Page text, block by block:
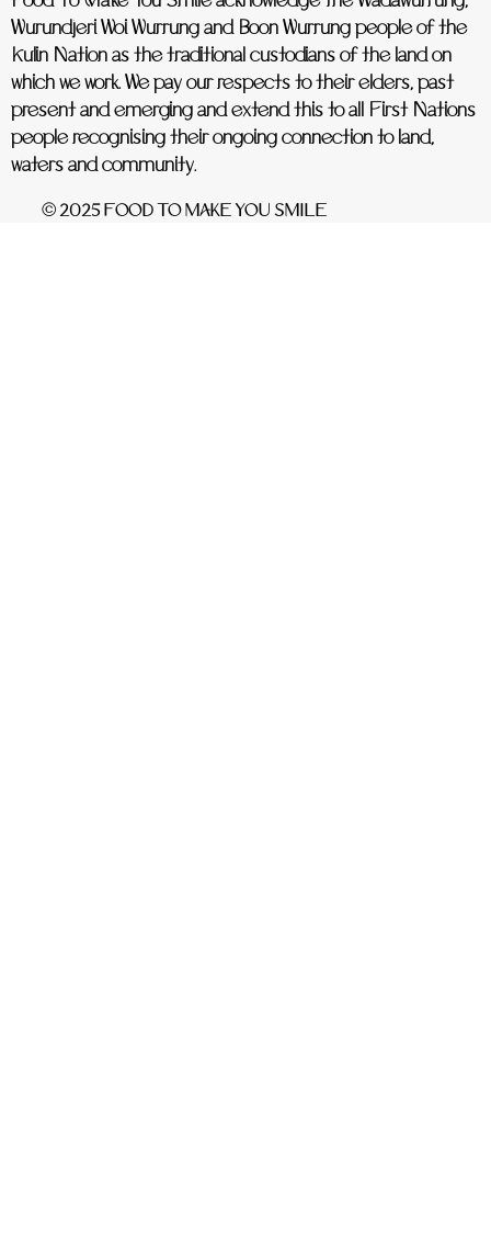
Wurundjeri Woi Wurrung and Boon Wurrung people of the
Kulin Nation as the traditional custodians of the land on
which we work. We pay our respects to their elders, past
present and emerging and extend this to all First Nations
people recognising their ongoing connection to land,
waters and community.
© 2025 FOOD TO MAKE YOU SMILE